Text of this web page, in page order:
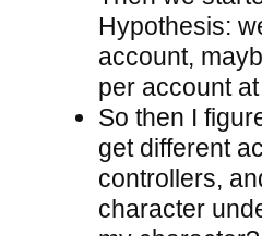
Hypothesis:
account,
per account
So then I
get different
controllers,
character